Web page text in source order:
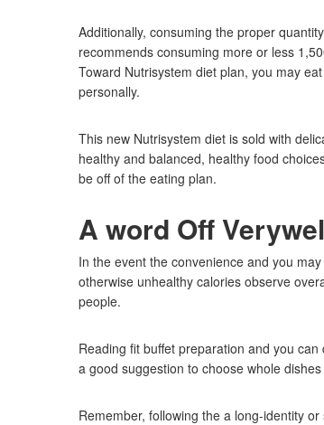
Additionally, consuming the proper
recommends consuming more or less
Toward Nutrisystem diet plan, you may
personally.
This new Nutrisystem diet is sold with
healthy and balanced, healthy food
be off of the eating plan.
A word Off
In the event the convenience and you
otherwise unhealthy calories observe
people.
Reading fit buffet preparation and you
a good suggestion to choose whole
Remember, following the a long-identity